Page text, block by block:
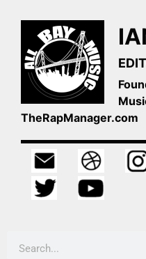
TheRapManager.com